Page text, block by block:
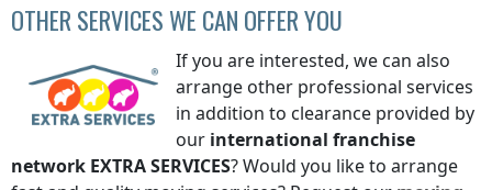
OTHER SERVICES WE CAN OFFER YOU
If you are interested, we can also
arrange other professional services
in addition to clearance provided by
our international franchise
network EXTRA SERVICES? Would you like to arrange